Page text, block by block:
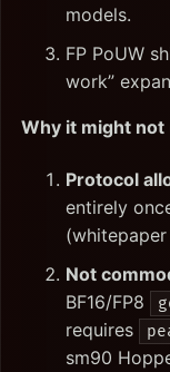
models.
FP PoUW
work”
Why it might
Protocol
entirely
Not
BF16/FP8
requires
sm90